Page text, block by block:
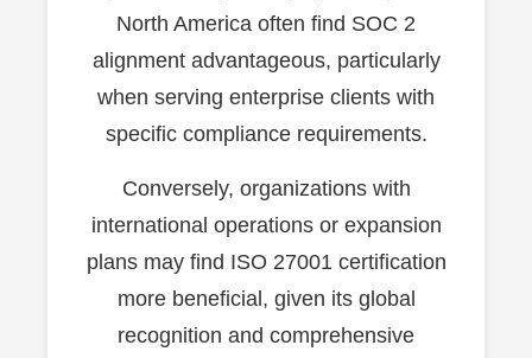
North America often find SOC 2
alignment advantageous, particularly
when serving enterprise clients with
specific compliance requirements.
Conversely, organizations with
international operations or expansion
plans may find ISO 27001 certification
more beneficial, given its global
recognition and comprehensive